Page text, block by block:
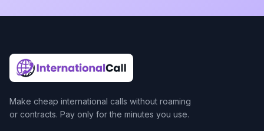
Make cheap international calls without roaming
or contracts. Pay only for the minutes you use.